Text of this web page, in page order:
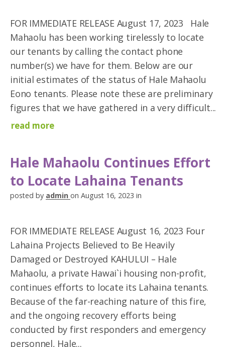
FOR IMMEDIATE RELEASE August 17, 2023 Hale
Mahaolu has been working tirelessly to locate
our tenants by calling the contact phone
number(s) we have for them. Below are our
initial estimates of the status of Hale Mahaolu
Eono tenants. Please note these are preliminary
figures that we have gathered in a very difficult...
read more
Hale Mahaolu Continues Effort
to Locate Lahaina Tenants
posted by admin on August 16, 2023 in
FOR IMMEDIATE RELEASE August 16, 2023 Four
Lahaina Projects Believed to Be Heavily
Damaged or Destroyed KAHULUI – Hale
Mahaolu, a private Hawai`i housing non-profit,
continues efforts to locate its Lahaina tenants.
Because of the far-reaching nature of this fire,
and the ongoing recovery efforts being
conducted by first responders and emergency
personnel, Hale...